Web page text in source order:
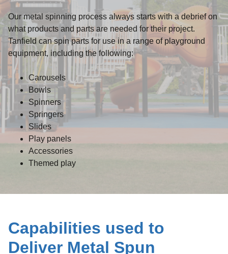
Our metal spinning process always starts with a debrief on
what products and parts are needed for their project.
Tanfield can spin parts for use in a range of playground
equipment, including the following:
Carousels
Bowls
Spinners
Springers
Slides
Play panels
Accessories
Themed play
Capabilities used to
Deliver Metal Spun